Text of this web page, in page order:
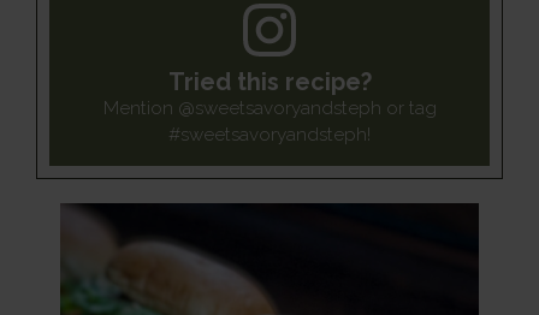
Tried this recipe?
Mention @sweetsavoryandsteph or tag
#sweetsavoryandsteph!